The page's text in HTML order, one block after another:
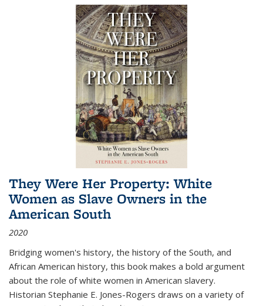
They Were Her Property: White
Women as Slave Owners in the
American South
2020
Bridging women's history, the history of the South, and
African American history, this book makes a bold argument
about the role of white women in American slavery.
Historian Stephanie E. Jones-Rogers draws on a variety of